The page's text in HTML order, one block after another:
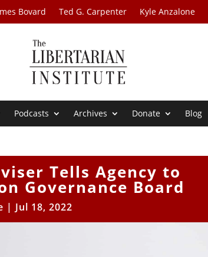
Bovard Ted G. Carpenter Kyle Anzalone
Podcasts Archives Donate Blog
Tells Agency to
Governance Board
| Jul 18, 2022